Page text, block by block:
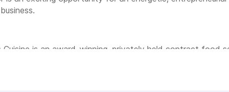
Cuisine is an award-winning, privately held contract food
and believe in preparing scratch-made cuisine fresh
carrying out our mission, reflecting our values, and